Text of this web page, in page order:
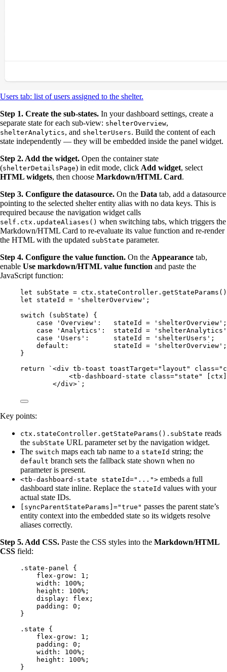
Users tab: list of users assigned to the shelter.
Step 1. Create the sub-states. In your dashboard settings, create a
separate state for each sub-view: shelterOverview,
shelterAnalytics, and shelterUsers. Build the content of each
state independently — they will be embedded inside the panel widget.
Step 2. Add the widget. Open the container state
(shelterDetailsPage) in edit mode, click Add widget, select
HTML widgets, then choose Markdown/HTML Card.
Step 3. Configure the datasource. On the Data tab, add a datasource
pointing to the selected shelter entity alias with no data keys. This is
required because the navigation widget calls
self.ctx.updateAliases() when switching tabs, which triggers the
Markdown/HTML Card to re-evaluate its value function and re-render
the HTML with the updated subState parameter.
Step 4. Configure the value function. On the Appearance tab,
enable Use markdown/HTML value function and paste the
JavaScript function:
let subState = ctx . stateController . getStateParams ()
let stateId = ' shelterOverview ' ;
switch ( subState ) {
case
' Overview ' : stateId = ' shelterOverview '
case
' Analytics ' : stateId = ' shelterAnalytics '
case
' Users ' : stateId = ' shelterUsers '
default : stateId = ' shelterOverview ' ;
}
return
` <div tb-toast toastTarget="layout"
<tb-dashboard-state class="state"
</div>` ;
Key points:
ctx.stateController.getStateParams().subState reads
the subState URL parameter set by the navigation widget.
The switch maps each tab name to a stateId string; the
default branch sets the fallback state shown when no
parameter is present.
<tb-dashboard-state stateId="..."> embeds a full
dashboard state inline. Replace the stateId values with your
actual state IDs.
[syncParentStateParams]="true" passes the parent state’s
entity context into the embedded state so its widgets resolve
aliases correctly.
Step 5. Add CSS. Paste the CSS styles into the Markdown/HTML
CSS field:
.state-panel {
flex-grow : 1 ;
width : 100% ;
height : 100% ;
display : flex ;
padding : 0 ;
}
.state {
flex-grow : 1 ;
padding : 0 ;
width : 100% ;
height : 100% ;
}